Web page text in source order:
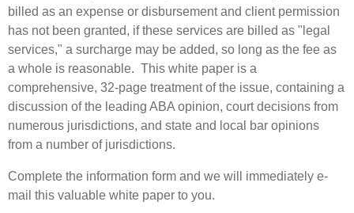
billed as an expense or disbursement and client permission
has not been granted, if these services are billed as "legal
services," a surcharge may be added, so long as the fee as
a whole is reasonable. This white paper is a
comprehensive, 32-page treatment of the issue, containing a
discussion of the leading ABA opinion, court decisions from
numerous jurisdictions, and state and local bar opinions
from a number of jurisdictions.
Complete the information form and we will immediately e-
mail this valuable white paper to you.